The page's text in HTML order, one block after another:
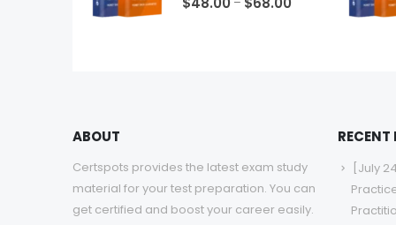
ABOUT
Certspots provides the latest exam study
material for your test preparation. You can
get certified and boost your career easily.
RECENT
[July